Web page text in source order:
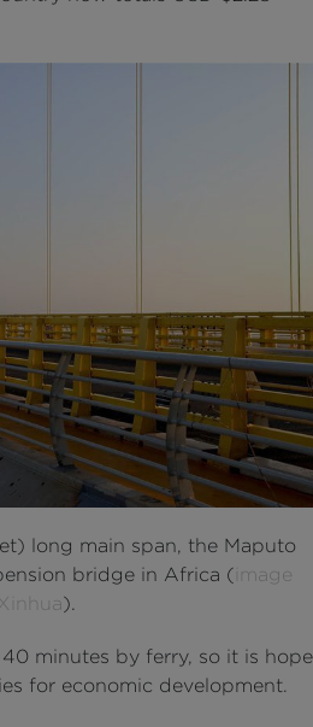
long main span, the Maputo
bridge in Africa ( image
).
minutes by ferry, so it is
for economic development.